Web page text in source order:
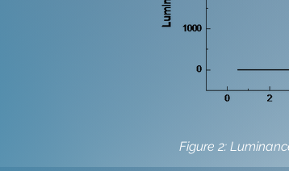
Figure 2: